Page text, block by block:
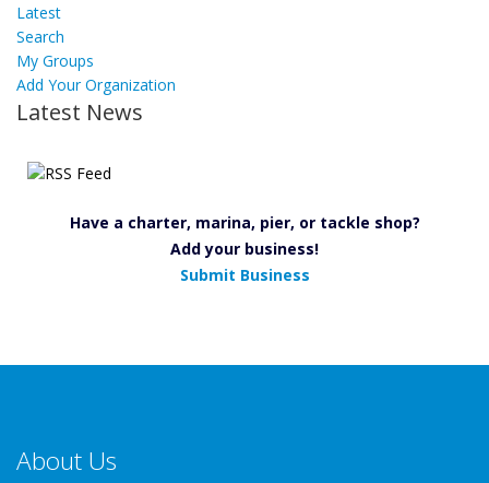
Latest
Search
My Groups
Add Your Organization
Latest News
Have a charter, marina, pier, or tackle shop?
Add your business!
Submit Business
About Us